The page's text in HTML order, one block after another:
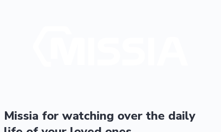
Missia for watching over the daily